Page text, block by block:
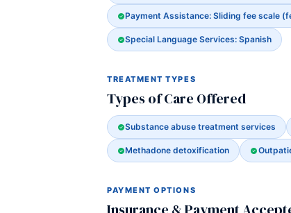
Payment Assistance: Sliding fee scale
Special Language Services: Spanish
TREATMENT TYPES
Types of Care Offered
Substance abuse treatment services
Methadone detoxification
PAYMENT OPTIONS